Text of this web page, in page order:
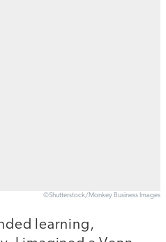
©Shutterstock/Monkey Business Images
learning,